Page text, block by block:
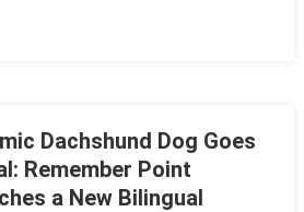
Dachshund Dog Goes
Remember Point
a New Bilingual